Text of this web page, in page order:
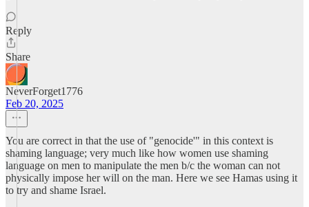
Reply
Share
NeverForget1776
Feb 20, 2025
You are correct in that the use of "genocide'" in this context is
shaming language; very much like how women use shaming
language on men to manipulate the men b/c the woman can not
physically impose her will on the man. Here we see Hamas using it
to try and shame Israel.